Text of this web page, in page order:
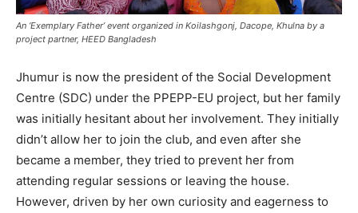
An ‘Exemplary Father’ event organized in Koilashgonj, Dacope, Khulna by a
project partner, HEED Bangladesh
Jhumur is now the president of the Social Development
Centre (SDC) under the PPEPP-EU project, but her family
was initially hesitant about her involvement. They initially
didn’t allow her to join the club, and even after she
became a member, they tried to prevent her from
attending regular sessions or leaving the house.
However, driven by her own curiosity and eagerness to